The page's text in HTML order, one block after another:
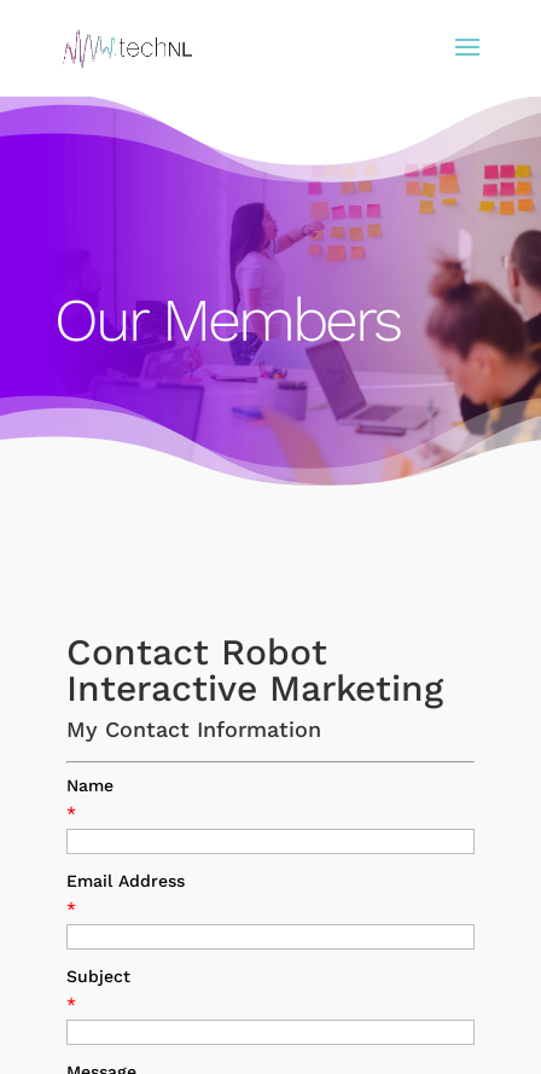
Our Members
Contact Robot
Interactive Marketing
My Contact Information
Name
*
Email Address
*
Subject
*